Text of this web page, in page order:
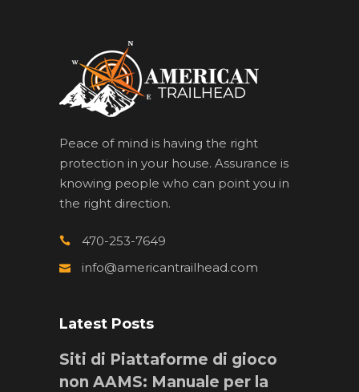
Peace of mind is having the right
protection in your house. Assurance is
knowing people who can point you in
the right direction.
470-253-7649
info@americantrailhead.com
Latest Posts
Siti di Piattaforme di gioco
non AAMS: Manuale per la